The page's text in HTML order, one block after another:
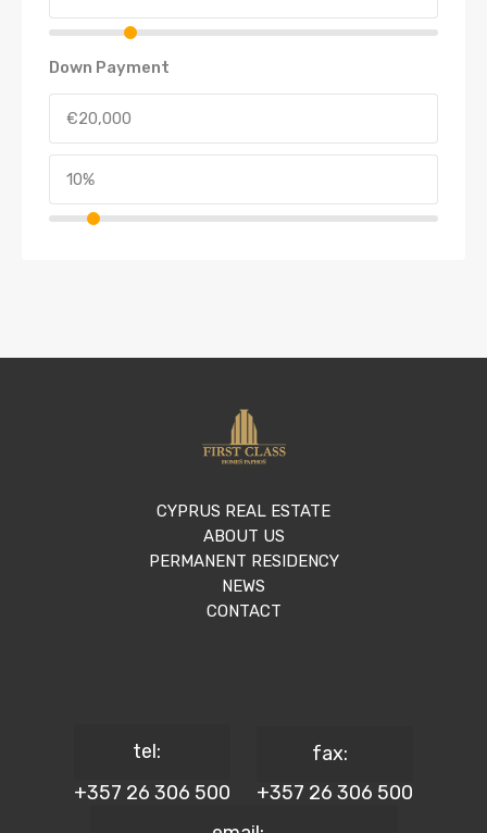
Down Payment
CYPRUS REAL ESTATE
ABOUT US
PERMANENT RESIDENCY
NEWS
CONTACT
tel:
+357 26 306 500
fax:
+357 26 306 500